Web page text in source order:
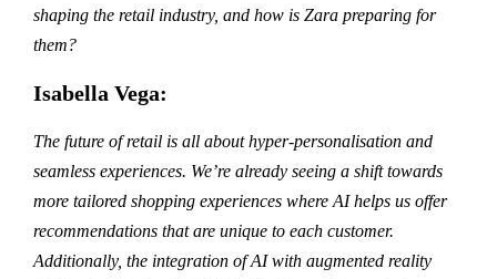
shaping the retail industry, and how is Zara preparing for
them?
Isabella Vega:
The future of retail is all about hyper-personalisation and
seamless experiences. We’re already seeing a shift towards
more tailored shopping experiences where AI helps us offer
recommendations that are unique to each customer.
Additionally, the integration of AI with augmented reality